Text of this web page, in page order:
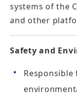
systems of the
and other
Safety and